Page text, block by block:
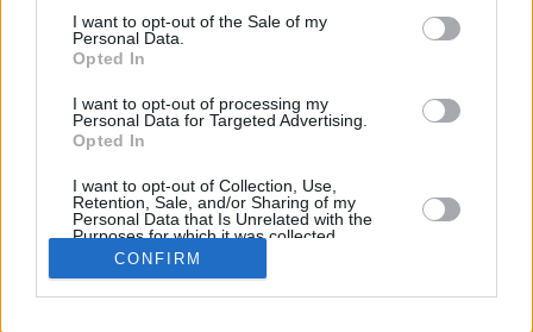
consent section.
I want to opt-out of the Sale of my
Personal Data.
Opted In
I want to opt-out of processing my
Personal Data for Targeted Advertising.
Opted In
I want to opt-out of Collection, Use,
Retention, Sale, and/or Sharing of my
Personal Data that Is Unrelated with the
Purposes for which it was collected.
Opted InCONFIRM